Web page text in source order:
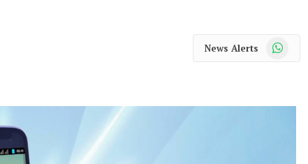
News Alerts WhatsApp